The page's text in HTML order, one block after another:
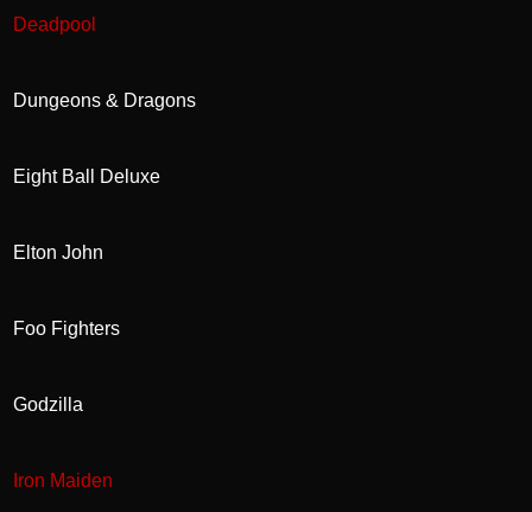
Deadpool
Dungeons & Dragons
Eight Ball Deluxe
Elton John
Foo Fighters
Godzilla
Iron Maiden